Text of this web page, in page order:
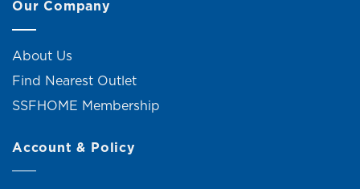
Our Company
About Us
Find Nearest Outlet
SSFHOME Membership
Account & Policy